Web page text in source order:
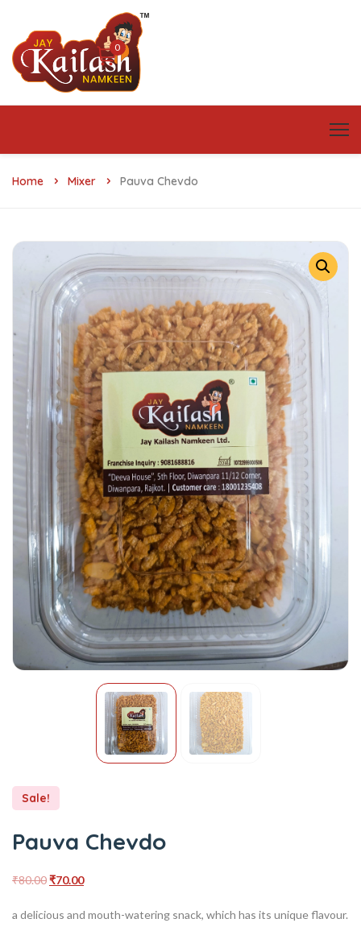
0
Home Mixer Pauva Chevdo
Sale!
Pauva Chevdo
₹80.00₹70.00
a delicious and mouth-watering snack, which has its unique flavour.